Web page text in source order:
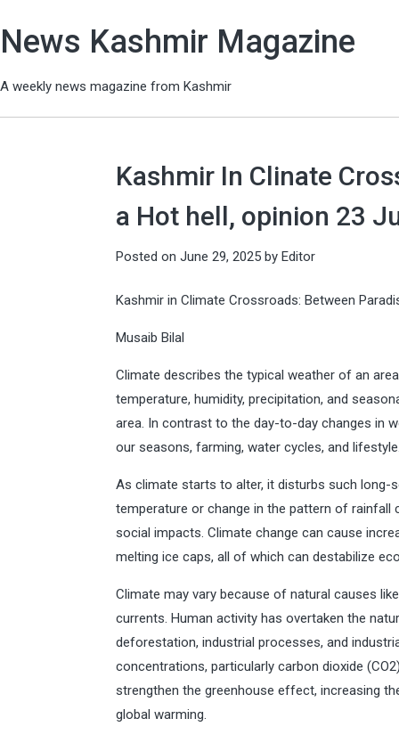
News Kashmir Magazine
A weekly news magazine from Kashmir
Kashmir In Clinate
a Hot hell, opinion 23
Posted on June 29, 2025 by Editor
Kashmir in Climate Crossroads: Between
Musaib Bilal
Climate describes the typical weather of an
temperature, humidity, precipitation, and
area. In contrast to the day-to-day changes in
our seasons, farming, water cycles, and
As climate starts to alter, it disturbs such long-
temperature or change in the pattern of rainfall
social impacts. Climate change can cause
melting ice caps, all of which can destabilize
Climate may vary because of natural causes
currents. Human activity has overtaken the
deforestation, industrial processes, and
concentrations, particularly carbon dioxide
strengthen the greenhouse effect, increasing
global warming.